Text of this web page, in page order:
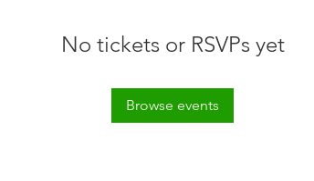
No tickets or RSVPs yet
Browse events